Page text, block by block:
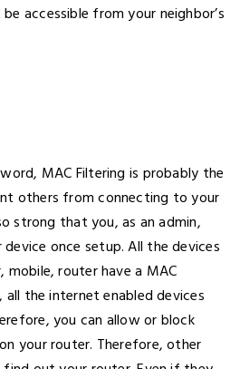
accessible from your neighbor’s
MAC Filtering is probably the
others from connecting to your
strong that you, as an admin,
once setup. All the devices
router have a MAC
the internet enabled devices
you can allow or block
your router. Therefore, other